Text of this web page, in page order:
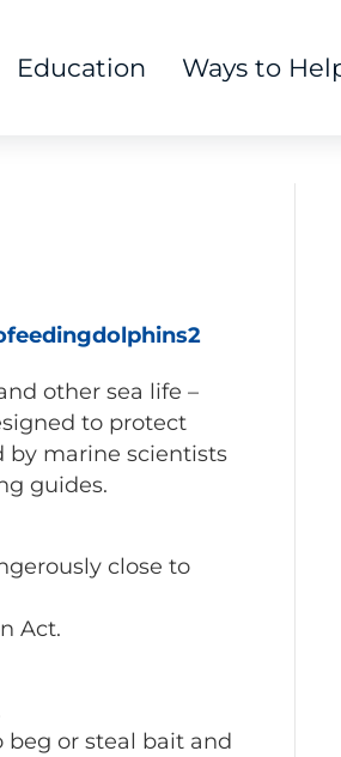
Education Ways to
other sea life –
to protect
by marine scientists
guides.
close to
Act.
or steal bait and